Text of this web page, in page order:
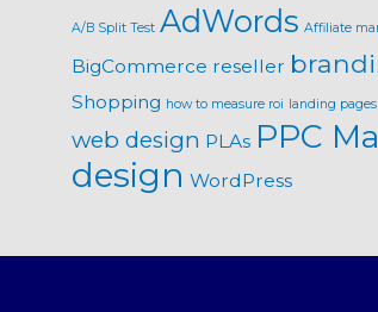
A/B Split Test AdWords Affiliate
BigCommerce reseller
Shopping how to measure roi landing pages
web design PLAs PPC
design WordPress